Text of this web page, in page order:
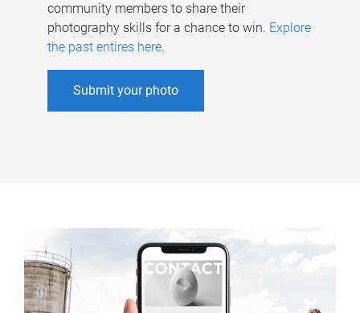
community members to share their
photography skills for a chance to win. Explore
the past entires here.
Submit your photo